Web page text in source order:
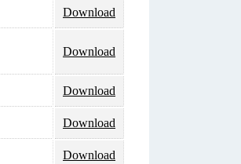
Download
Download
Download
Download
Download